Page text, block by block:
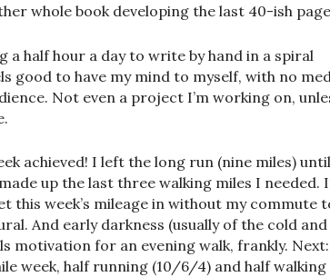
whole book developing the last 40-ish
a half hour a day to write by hand in a spiral
good to have my mind to myself, with no
Not even a project I’m working on,
achieved! I left the long run (nine miles)
up the last three walking miles I needed.
this week’s mileage in without my commute
And early darkness (usually of the cold and
motivation for an evening walk, frankly.
week, half running (10/6/4) and half walking